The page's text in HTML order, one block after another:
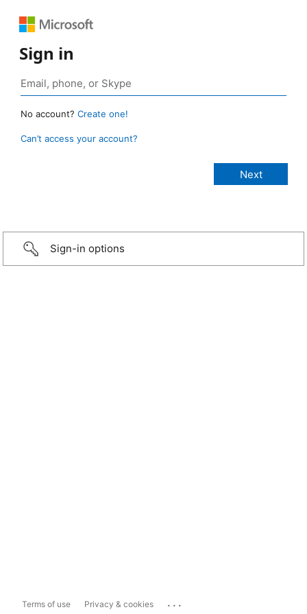
Sign in
No account? Create one!
Can’t access your account?
Sign-in options
Terms of use Privacy & cookies ...